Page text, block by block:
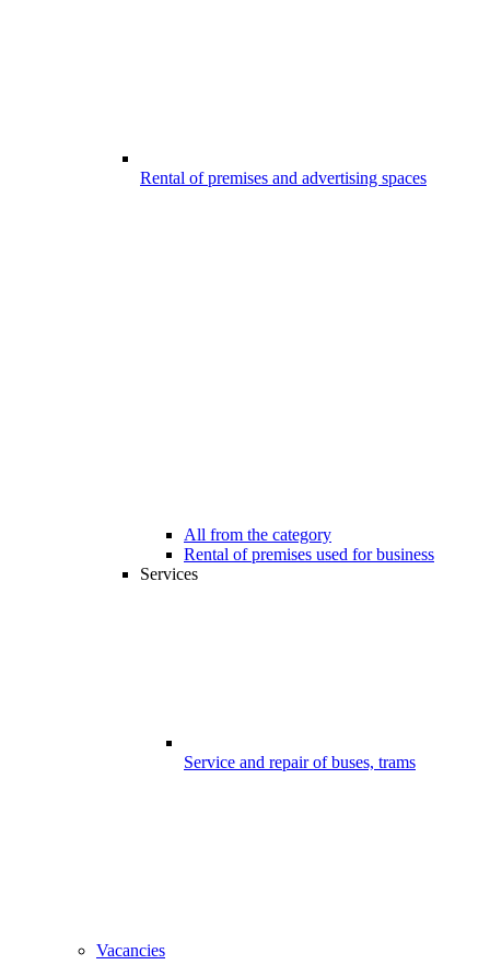
Rental of premises and advertising spaces
All from the category
Rental of premises used for business
Services
Service and repair of buses, trams
Vacancies